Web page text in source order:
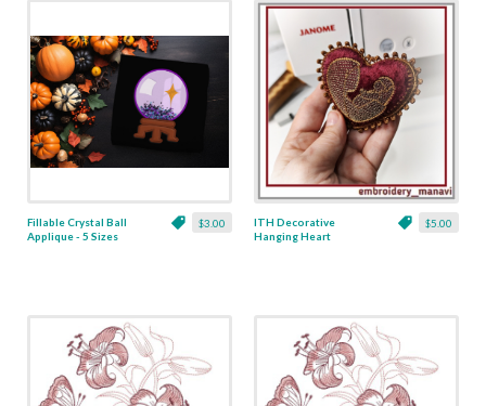
$3.00
Fillable Crystal Ball
Applique - 5 Sizes
$5.00
ITH Decorative
Hanging Heart